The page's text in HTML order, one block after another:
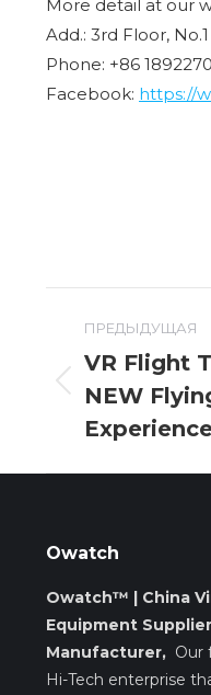
More detail at our
Add.: 3rd Floor,
Phone: +86
Facebook: https://
по
ПРЕДЫДУЩАЯ
Предыдущая
запись:
VR Flight
NEW
Owatch
Owatch™ | China
Equipment
Manufacturer, Our
Hi-Tech enterprise